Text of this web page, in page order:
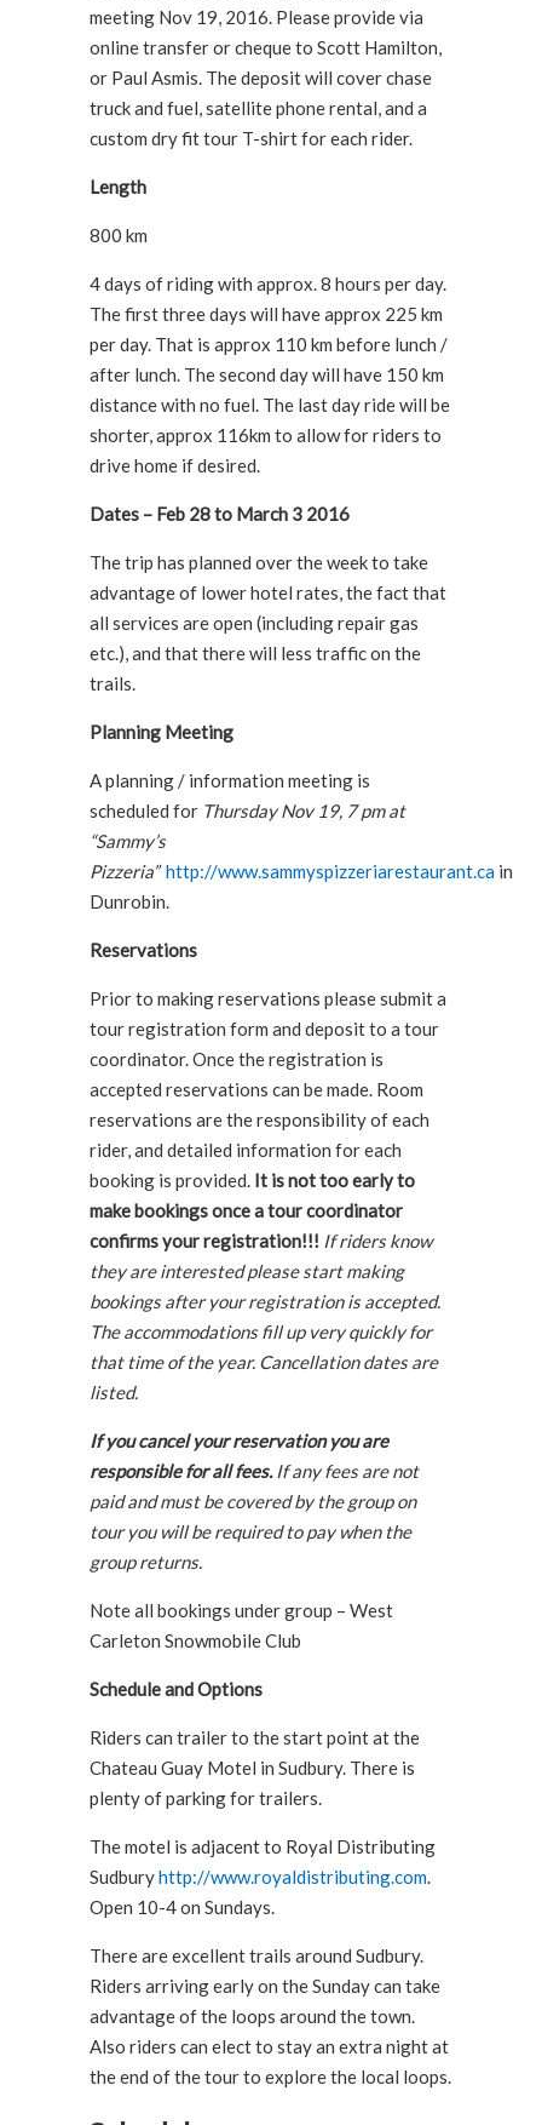
meeting Nov 19, 2016. Please provide via
online transfer or cheque to Scott Hamilton,
or Paul Asmis. The deposit will cover chase
truck and fuel, satellite phone rental, and a
custom dry fit tour T-shirt for each rider.
Length
800 km
4 days of riding with approx. 8 hours per day.
The first three days will have approx 225 km
per day. That is approx 110 km before lunch /
after lunch. The second day will have 150 km
distance with no fuel. The last day ride will be
shorter, approx 116km to allow for riders to
drive home if desired.
Dates – Feb 28 to March 3 2016
The trip has planned over the week to take
advantage of lower hotel rates, the fact that
all services are open (including repair gas
etc.), and that there will less traffic on the
trails.
Planning Meeting
A planning / information meeting is
scheduled for Thursday Nov 19, 7 pm at
“Sammy’s
Pizzeria” http://www.sammyspizzeriarestaurant.ca in
Dunrobin.
Reservations
Prior to making reservations please submit a
tour registration form and deposit to a tour
coordinator. Once the registration is
accepted reservations can be made. Room
reservations are the responsibility of each
rider, and detailed information for each
booking is provided. It is not too early to
make bookings once a tour coordinator
confirms your registration!!! If riders know
they are interested please start making
bookings after your registration is accepted.
The accommodations fill up very quickly for
that time of the year. Cancellation dates are
listed.
If you cancel your reservation you are
responsible for all fees.If any fees are not
paid and must be covered by the group on
tour you will be required to pay when the
group returns.
Note all bookings under group – West
Carleton Snowmobile Club
Schedule and Options
Riders can trailer to the start point at the
Chateau Guay Motel in Sudbury. There is
plenty of parking for trailers.
The motel is adjacent to Royal Distributing
Sudburyhttp://www.royaldistributing.com.
Open 10-4 on Sundays.
There are excellent trails around Sudbury.
Riders arriving early on the Sunday can take
advantage of the loops around the town.
Also riders can elect to stay an extra night at
the end of the tour to explore the local loops.